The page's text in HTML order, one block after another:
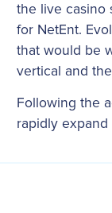
the live casino
for NetEnt.
that would be
vertical and
Following the
rapidly expand